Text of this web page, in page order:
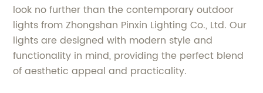
look no further than the contemporary outdoor
lights from Zhongshan Pinxin Lighting Co., Ltd. Our
lights are designed with modern style and
functionality in mind, providing the perfect blend
of aesthetic appeal and practicality.